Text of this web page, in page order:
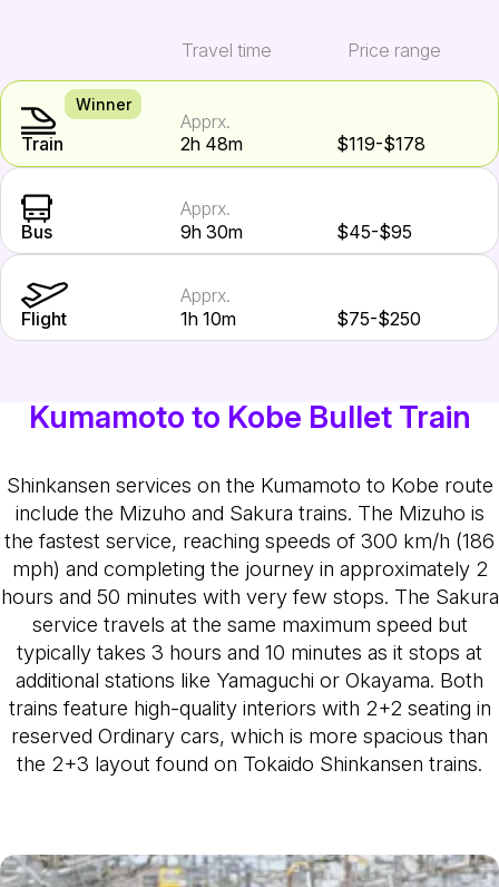
Travel time Price range
Winner
Train
Apprx.
2h 48m
$119-$178
Bus
Apprx.
9h 30m
$45-$95
Flight
Apprx.
1h 10m
$75-$250
Kumamoto to Kobe Bullet Train
Shinkansen services on the Kumamoto to Kobe route
include the Mizuho and Sakura trains. The Mizuho is
the fastest service, reaching speeds of 300 km/h (186
mph) and completing the journey in approximately 2
hours and 50 minutes with very few stops. The Sakura
service travels at the same maximum speed but
typically takes 3 hours and 10 minutes as it stops at
additional stations like Yamaguchi or Okayama. Both
trains feature high-quality interiors with 2+2 seating in
reserved Ordinary cars, which is more spacious than
the 2+3 layout found on Tokaido Shinkansen trains.